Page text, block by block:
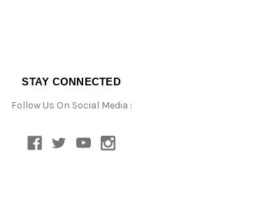
STAY CONNECTED
Follow Us On Social Media :